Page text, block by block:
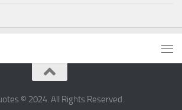
© 2024. All Rights Reserved.